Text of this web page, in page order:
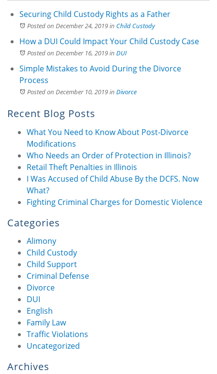
Securing Child Custody Rights as a Father
Posted on December 24, 2019in Child Custody
How a DUI Could Impact Your Child Custody Case
Posted on December 16, 2019in DUI
Simple Mistakes to Avoid During the Divorce
Process
Posted on December 10, 2019in Divorce
Recent Blog Posts
What You Need to Know About Post-Divorce
Modifications
Who Needs an Order of Protection in Illinois?
Retail Theft Penalties in Illinois
I Was Accused of Child Abuse By the DCFS. Now
What?
Fighting Criminal Charges for Domestic Violence
Categories
Alimony
Child Custody
Child Support
Criminal Defense
Divorce
DUI
English
Family Law
Traffic Violations
Uncategorized
Archives